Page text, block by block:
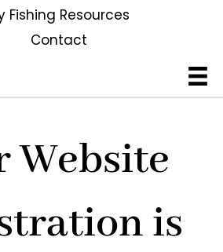
Fishing Resources
Contact
Website
is